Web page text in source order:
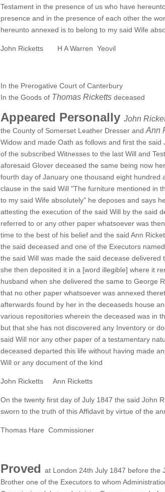
Testament in the presence of us who have
presence and in the presence of each other the
hereunto annexed is to belong to my said Wife
John Ricketts H A Warren Yeovil
In the Prerogative Court of Canterbury
In the Goods of Thomas Ricketts deceased
Appeared Personally John
the County of Somerset Leather Dresser and Ann
Widow and made Oath as follows and first the
of the subscribed Witnesses to the last Will and
aforesaid Glover deceased the same being now
fourth day of January one thousand eight hundred
clause in the said Will "The furniture mentioned in
to my said Wife absolutely" he deposes and says
attesting the execution of the said Will by the said
referred to or any other paper whatsoever was
time to the best of his belief and the said Ann
the said deceased and one of the Executors
the said Will was made the said decease
she then deposited it in a [word illegible] where it
husband when she delivered the same to George
that no other paper whatsoever was annexed
afterwards found by her in the deceaseds house
various repositories wherein the deceased was in
but that she has not discovered any Inventory or
said Will nor any other paper of a testamentary
deceased departed this life without having made
Will or any document of the kind
John Ricketts Ann Ricketts
On the twenty first day of July 1847 the said John
sworn to the truth of this Affidavit by virtue of the
Thomas Hare Commissioner
Proved at London 24th July 1847 before the
Brother one of the Executors to whom